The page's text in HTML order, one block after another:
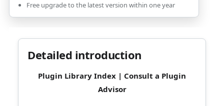
Free upgrade to the latest version within one year
Detailed introduction
Plugin Library Index | Consult a Plugin
Advisor